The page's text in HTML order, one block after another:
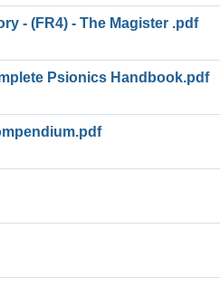
- (FR4) - The Magister .pdf
Psionics Handbook.pdf